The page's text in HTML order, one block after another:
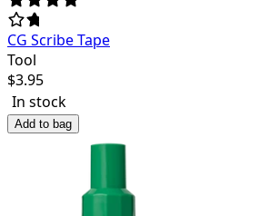
CG Scribe Tape
Tool
$3.95
In stock
Add to bag